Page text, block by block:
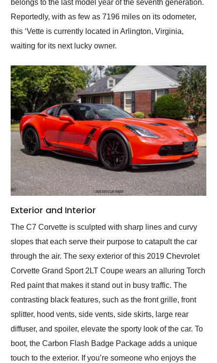
belongs to the last model year of the seventh generation.
Reportedly, with as few as 7196 miles on its odometer,
this ‘Vette is currently located in Arlington, Virginia,
waiting for its next lucky owner.
Exterior and Interior
The C7 Corvette is sculpted with sharp lines and curvy
slopes that each serve their purpose to catapult the car
through the air. The sexy exterior of this 2019 Chevrolet
Corvette Grand Sport 2LT Coupe wears an alluring Torch
Red paint that makes it stand out in busy traffic. The
contrasting black features, such as the front grille, front
splitter, hood vents, side vents, side skirts, large rear
diffuser, and spoiler, elevate the sporty look of the car. To
boot, the Carbon Flash Badge Package adds a unique
touch to the exterior. If you’re someone who enjoys the